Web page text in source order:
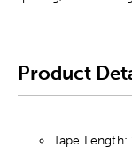
Product
Tape Length: